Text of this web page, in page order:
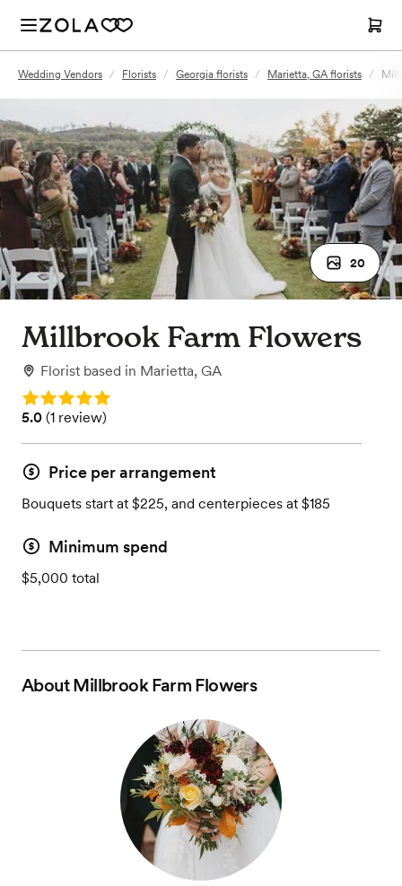
Wedding Vendors / Florists / Georgia florists / Marietta, GA florists /
20
Millbrook Farm Flowers
Florist based in Marietta, GA
Rating: 5.0
Rating: 5.0 (1 review)
5.0 (1 review)
Price per arrangement
Bouquets start at $225, and centerpieces at $185
Minimum spend
$5,000 total
AboutMillbrook Farm Flowers